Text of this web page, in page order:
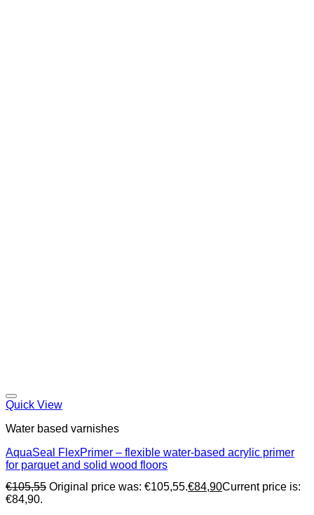
Quick View
Water based varnishes
AquaSeal FlexPrimer – flexible water-based acrylic primer
for parquet and solid wood floors
€105,55 Original price was: €105,55.€84,90Current price is:
€84,90.